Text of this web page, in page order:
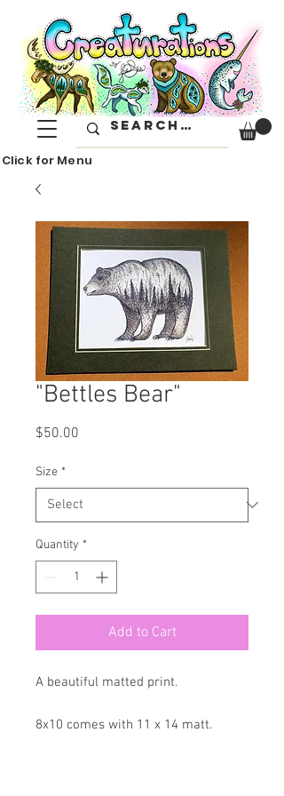
Click for Menu
"Bettles Bear"
$50.00
Size *
Quantity *
Add to Cart
A beautiful matted print.
8x10 comes with 11 x 14 matt.